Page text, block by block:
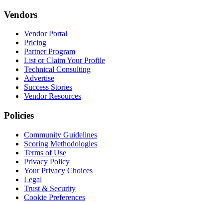
Vendors
Vendor Portal
Pricing
Partner Program
List or Claim Your Profile
Technical Consulting
Advertise
Success Stories
Vendor Resources
Policies
Community Guidelines
Scoring Methodologies
Terms of Use
Privacy Policy
Your Privacy Choices
Legal
Trust & Security
Cookie Preferences